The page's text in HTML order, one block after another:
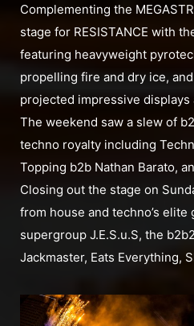
Complementing the
stage for RESISTANCE with
featuring heavyweight
propelling fire and dry ice,
projected impressive displays
The weekend saw a slew of
techno royalty including
Topping b2b Nathan Barato,
Closing out the stage on
from house and techno’s elite
supergroup J.E.S.u.S, the
Jackmaster, Eats Everything,